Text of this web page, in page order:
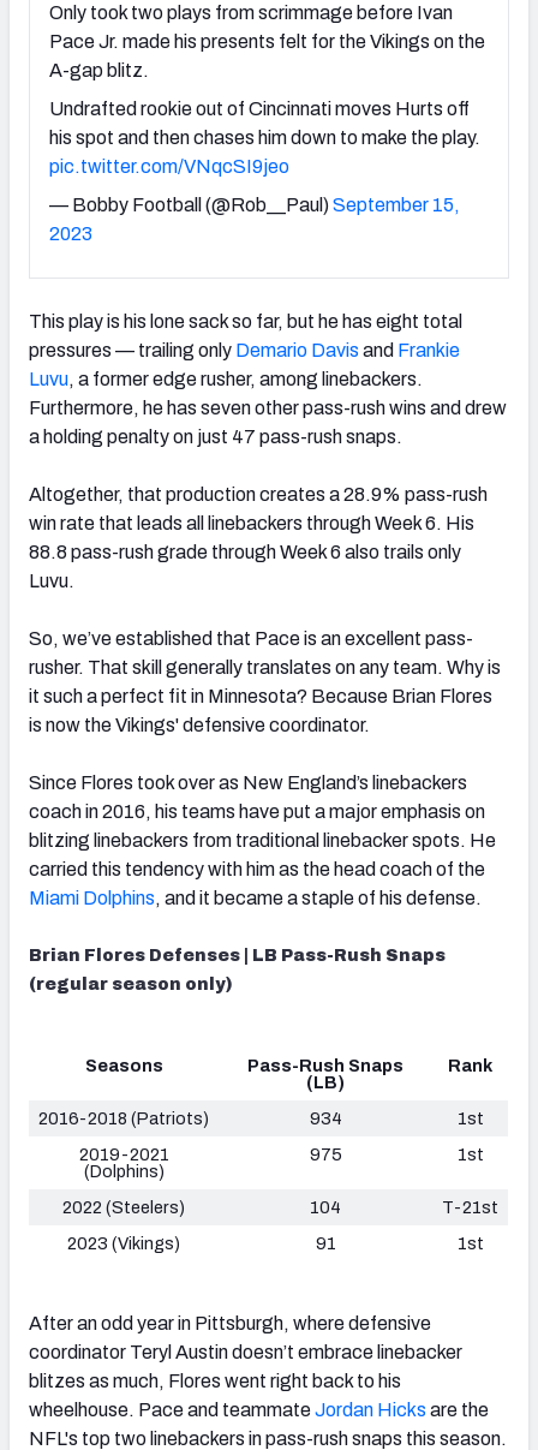
Only took two plays from scrimmage before Ivan
Pace Jr. made his presents felt for the Vikings on the
A-gap blitz.
Undrafted rookie out of Cincinnati moves Hurts off
his spot and then chases him down to make the play.
pic.twitter.com/VNqcSI9jeo
— Bobby Football (@Rob__Paul)September 15,
2023
This play is his lone sack so far, but he has eight total
pressures — trailing only Demario Davis and Frankie
Luvu, a former edge rusher, among linebackers.
Furthermore, he has seven other pass-rush wins and drew
a holding penalty on just 47 pass-rush snaps.
Altogether, that production creates a 28.9% pass-rush
win rate that leads all linebackers through Week 6. His
88.8 pass-rush grade through Week 6 also trails only
Luvu.
So, we’ve established that Pace is an excellent pass-
rusher. That skill generally translates on any team. Why is
it such a perfect fit in Minnesota? Because Brian Flores
is now the Vikings' defensive coordinator.
Since Flores took over as New England’s linebackers
coach in 2016, his teams have put a major emphasis on
blitzing linebackers from traditional linebacker spots. He
carried this tendency with him as the head coach of the
Miami Dolphins, and it became a staple of his defense.
Brian Flores Defenses | LB Pass-Rush Snaps
(regular season only)
Seasons
Pass-Rush Snaps
(LB)
Rank
2016-2018 (Patriots) 934
1st
2019-2021
(Dolphins)
975 1st
2022 (Steelers) 104
T-21st
2023 (Vikings)
91 1st
After an odd year in Pittsburgh, where defensive
coordinator Teryl Austin doesn’t embrace linebacker
blitzes as much, Flores went right back to his
wheelhouse. Pace and teammateJordan Hicks are the
NFL's top two linebackers in pass-rush snaps this season.